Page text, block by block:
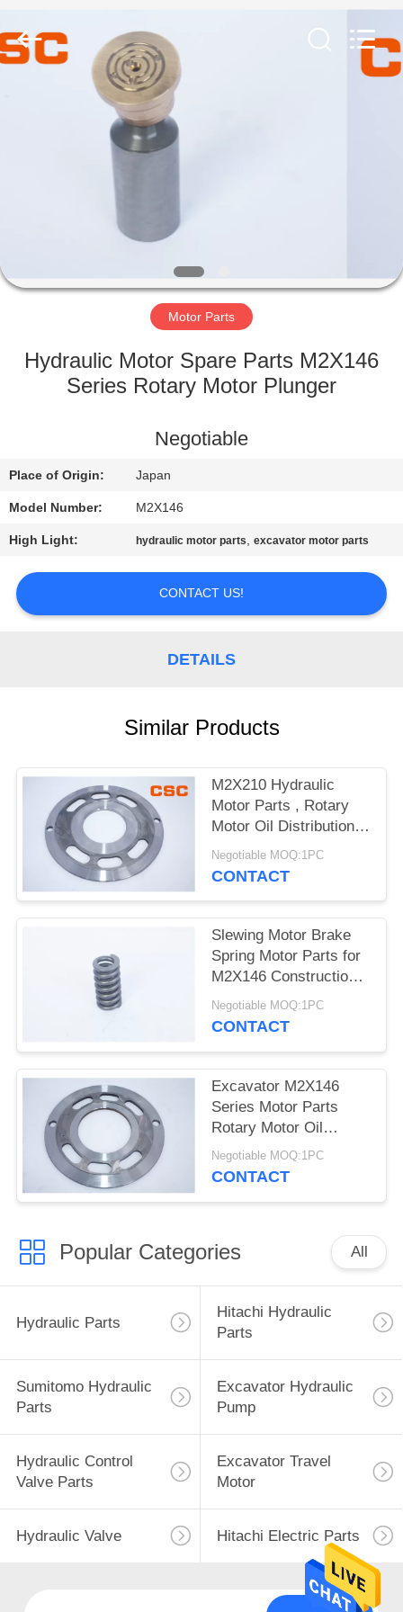
PRODUCTS
FACTORY
QUALITY
CONTACT
US
NEWS
REQUEST
PRIVACY
POLICY
Services
Co.,Ltd..
All
Motor Parts
Hydraulic Motor Spare Parts M2X146
Series Rotary Motor Plunger
Negotiable
Place of Origin: Japan
Model Number: M2X146
High Light: hydraulic motor parts,excavator motor parts
CONTACT US!
DETAILS
Similar Products
M2X210 Hydraulic
Motor Parts , Rotary
Motor Oil Distribution
Plate
Negotiable MOQ:1PC
CONTACT
Slewing Motor Brake
Spring Motor Parts for
M2X146 Construction
Machinery
Negotiable MOQ:1PC
CONTACT
Excavator M2X146
Series Motor Parts
Rotary Motor Oil
Distribution Plate
Negotiable MOQ:1PC
CONTACT
Popular Categories All
Hydraulic Parts
Hitachi Hydraulic
Parts
Sumitomo Hydraulic
Parts
Excavator Hydraulic
Pump
Hydraulic Control
Valve Parts
Excavator Travel
Motor
Hydraulic Valve Hitachi Electric Parts